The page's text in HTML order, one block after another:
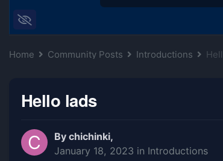
Home Community Posts Introductions
Hello lads
By chichinki,
January 18, 2023 in Introductions